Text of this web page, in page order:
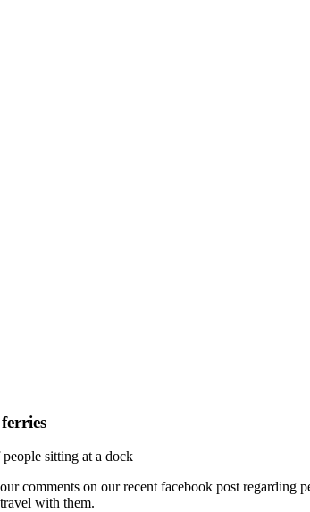
comments on our recent facebook post regarding
with them.